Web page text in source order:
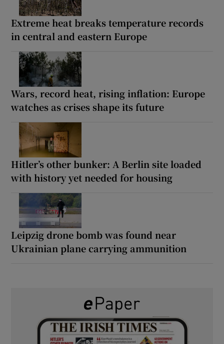
Extreme heat breaks temperature records
in central and eastern Europe
Wars, record heat, rising inflation: Europe
watches as crises shape its future
Hitler’s other bunker: A Berlin site loaded
with history yet needed for housing
Leipzig drone bomb was found near
Ukrainian plane carrying ammunition